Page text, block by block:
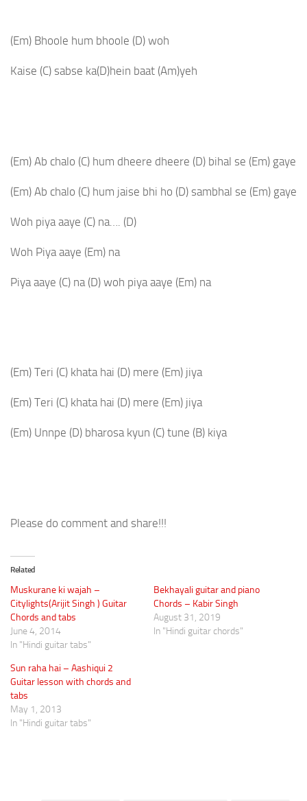
(Em) Bhoole hum bhoole (D) woh
Kaise (C) sabse ka(D)hein baat (Am)yeh
(Em) Ab chalo (C) hum dheere dheere (D) bihal se (Em) gaye
(Em) Ab chalo (C) hum jaise bhi ho (D) sambhal se (Em) gaye
Woh piya aaye (C) na…. (D)
Woh Piya aaye (Em) na
Piya aaye (C) na (D) woh piya aaye (Em) na
(Em) Teri (C) khata hai (D) mere (Em) jiya
(Em) Teri (C) khata hai (D) mere (Em) jiya
(Em) Unnpe (D) bharosa kyun (C) tune (B) kiya
Please do comment and share!!!
Related
Muskurane ki wajah –
Citylights(Arijit Singh ) Guitar
Chords and tabs
June 4, 2014
In "Hindi guitar tabs"
Bekhayali guitar and piano
Chords – Kabir Singh
August 31, 2019
In "Hindi guitar chords"
Sun raha hai – Aashiqui 2
Guitar lesson with chords and
tabs
May 1, 2013
In "Hindi guitar tabs"